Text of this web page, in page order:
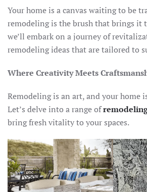
Your home is a canvas waiting to be
remodeling is the brush that brings it
we’ll embark on a journey of
remodeling ideas that are tailored to
Where Creativity Meets
Remodeling is an art, and your home
Let’s delve into a range of
bring fresh vitality to your spaces.